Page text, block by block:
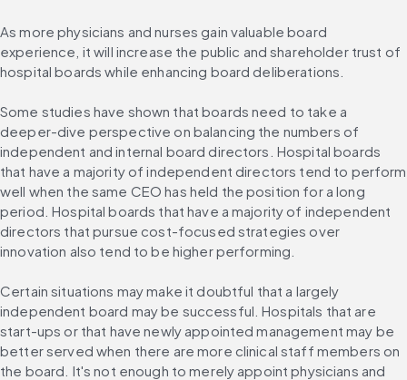
As more physicians and nurses gain valuable board
experience, it will increase the public and shareholder trust of
hospital boards while enhancing board deliberations.
Some studies have shown that boards need to take a
deeper-dive perspective on balancing the numbers of
independent and internal board directors. Hospital boards
that have a majority of independent directors tend to perform
well when the same CEO has held the position for a long
period. Hospital boards that have a majority of independent
directors that pursue cost-focused strategies over
innovation also tend to be higher performing.
Certain situations may make it doubtful that a largely
independent board may be successful. Hospitals that are
start-ups or that have newly appointed management may be
better served when there are more clinical staff members on
the board. It's not enough to merely appoint physicians and